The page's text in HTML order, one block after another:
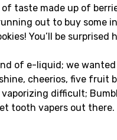
taste made up of
out to buy some
You’ll be
of e-liquid; we
cheerios, five
vaporizing difficult;
tooth vapers out there.